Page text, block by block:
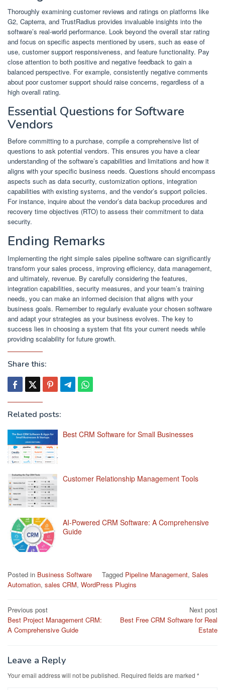
Thoroughly examining customer reviews and ratings on platforms like
G2, Capterra, and TrustRadius provides invaluable insights into the
software’s real-world performance. Look beyond the overall star rating
and focus on specific aspects mentioned by users, such as ease of
use, customer support responsiveness, and feature functionality. Pay
close attention to both positive and negative feedback to gain a
balanced perspective. For example, consistently negative comments
about poor customer support should raise concerns, regardless of a
high overall rating.
Essential Questions for Software
Vendors
Before committing to a purchase, compile a comprehensive list of
questions to ask potential vendors. This ensures you have a clear
understanding of the software’s capabilities and limitations and how it
aligns with your specific business needs. Questions should encompass
aspects such as data security, customization options, integration
capabilities with existing systems, and the vendor’s support policies.
For instance, inquire about the vendor’s data backup procedures and
recovery time objectives (RTO) to assess their commitment to data
security.
Ending Remarks
Implementing the right simple sales pipeline software can significantly
transform your sales process, improving efficiency, data management,
and ultimately, revenue. By carefully considering the features,
integration capabilities, security measures, and your team’s training
needs, you can make an informed decision that aligns with your
business goals. Remember to regularly evaluate your chosen software
and adapt your strategies as your business evolves. The key to
success lies in choosing a system that fits your current needs while
providing scalability for future growth.
Share this:
Related posts:
Best CRM Software for Small Businesses
Customer Relationship Management Tools
AI-Powered CRM Software: A Comprehensive
Guide
Posted in Business Software Tagged Pipeline Management, Sales
Automation, sales CRM, WordPress Plugins
Post
navigation
Previous post
Best Project Management CRM:
A Comprehensive Guide
Next post
Best Free CRM Software for Real
Estate
Leave a Reply
Your email address will not be published. Required fields are marked *